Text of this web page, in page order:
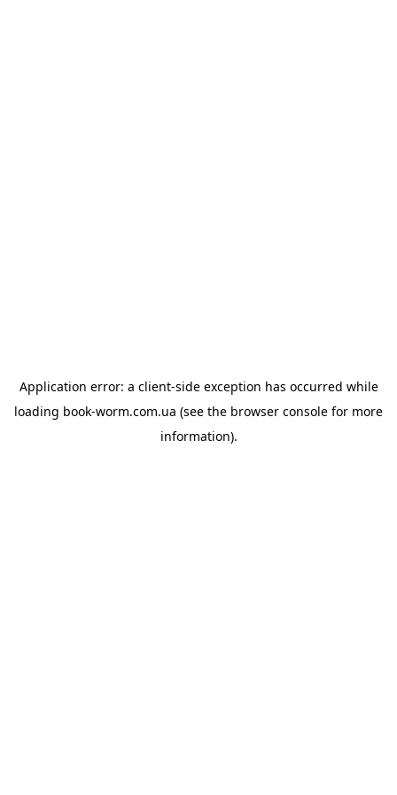
Application error: a client-side exception has occurred while
loading book-worm.com.ua (see the browser console for more
information).